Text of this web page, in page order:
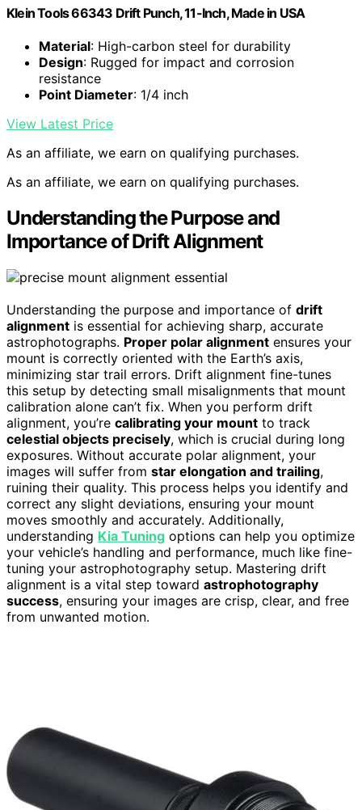
Klein Tools 66343 Drift Punch, 11-Inch, Made in USA
Material: High-carbon steel for durability
Design: Rugged for impact and corrosion
resistance
Point Diameter: 1/4 inch
View Latest Price
As an affiliate, we earn on qualifying purchases.
As an affiliate, we earn on qualifying purchases.
Understanding the Purpose and
Importance of Drift Alignment
Understanding the purpose and importance of drift
alignment is essential for achieving sharp, accurate
astrophotographs. Proper polar alignment ensures your
mount is correctly oriented with the Earth’s axis,
minimizing star trail errors. Drift alignment fine-tunes
this setup by detecting small misalignments that mount
calibration alone can’t fix. When you perform drift
alignment, you’re calibrating your mount to track
celestial objects precisely, which is crucial during long
exposures. Without accurate polar alignment, your
images will suffer from star elongation and trailing,
ruining their quality. This process helps you identify and
correct any slight deviations, ensuring your mount
moves smoothly and accurately. Additionally,
understanding Kia Tuning options can help you optimize
your vehicle’s handling and performance, much like fine-
tuning your astrophotography setup. Mastering drift
alignment is a vital step toward astrophotography
success, ensuring your images are crisp, clear, and free
from unwanted motion.